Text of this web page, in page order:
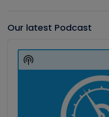
Our latest Podcast
Player
Show
Podcast